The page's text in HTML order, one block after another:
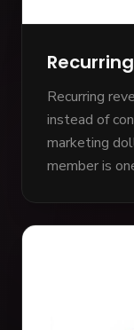
Recurring
instead of
marketing
member is